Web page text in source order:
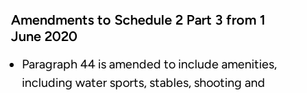
Amendments to Schedule 2 Part 3 from 1
June 2020
Paragraph 44 is amended to include amenities,
including water sports, stables, shooting and